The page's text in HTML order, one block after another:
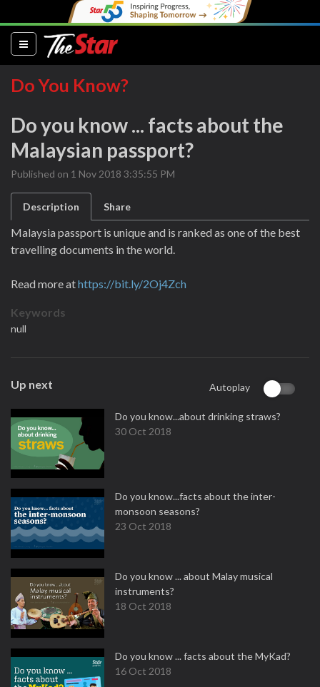
(current)
Do You Know?
Do you know ... facts about the
Malaysian passport?
Published on 1 Nov 2018 3:35:55 PM
Description Share
Malaysia passport is unique and is ranked as one of the best
travelling documents in the world.
Read more athttps://bit.ly/2Oj4Zch
Keywords
null
Up next Autoplay
Do you know...about drinking straws?
30 Oct 2018
Do you know...facts about the inter-
monsoon seasons?
23 Oct 2018
Do you know ... about Malay musical
instruments?
18 Oct 2018
Do you know ... facts about the MyKad?
16 Oct 2018